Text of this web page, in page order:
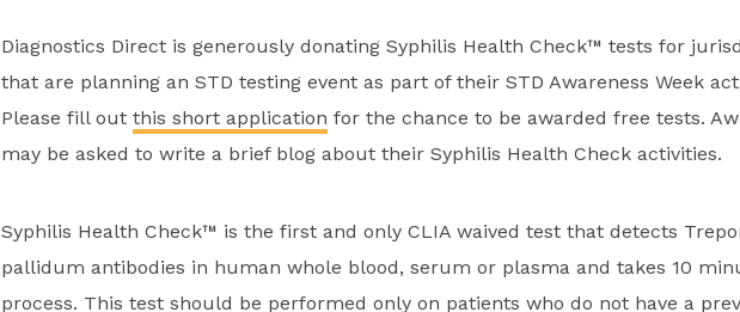
Diagnostics Direct is generously donating Syphilis Health Check™ tests for
that are planning an STD testing event as part of their STD Awareness Week
Please fill out this short application for the chance to be awarded free tests.
may be asked to write a brief blog about their Syphilis Health Check activities.
Syphilis Health Check™ is the first and only CLIA waived test that detects
pallidum antibodies in human whole blood, serum or plasma and takes 10
process. This test should be performed only on patients who do not have a